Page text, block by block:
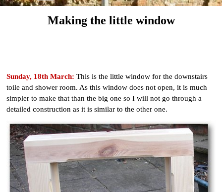
Making the little window
Sunday, 18th March: This is the little window for the downstairs
toile and shower room. As this window does not open, it is much
simpler to make that than the big one so I will not go through a
detailed construction as it is similar to the other one.